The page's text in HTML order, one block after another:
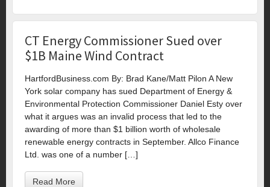
CT Energy Commissioner Sued over
$1B Maine Wind Contract
HartfordBusiness.com By: Brad Kane/Matt Pilon A New
York solar company has sued Department of Energy &
Environmental Protection Commissioner Daniel Esty over
what it argues was an invalid process that led to the
awarding of more than $1 billion worth of wholesale
renewable energy contracts in September. Allco Finance
Ltd. was one of a number […]
Read More